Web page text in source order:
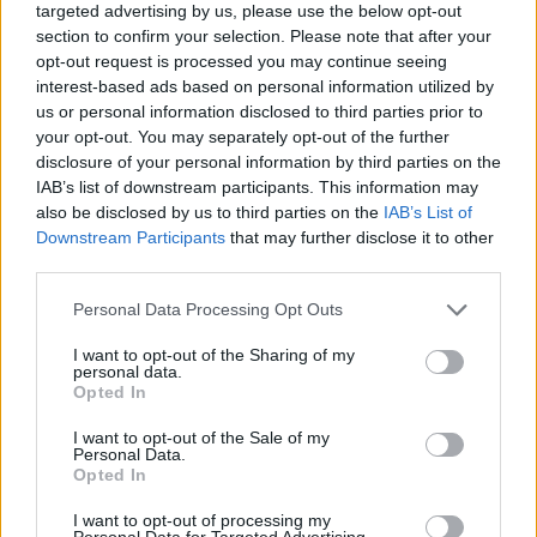
targeted advertising by us, please use the below opt-out
section to confirm your selection. Please note that after your
opt-out request is processed you may continue seeing
interest-based ads based on personal information utilized by
us or personal information disclosed to third parties prior to
your opt-out. You may separately opt-out of the further
disclosure of your personal information by third parties on the
IAB’s list of downstream participants. This information may
also be disclosed by us to third parties on the IAB’s List of
Downstream Participants that may further disclose it to other
Personal Data Processing Opt Outs
I want to opt-out of the Sharing of my
personal data.
Opted In
I want to opt-out of the Sale of my
Personal Data.
Opted In
I want to opt-out of processing my
They slipped into Bocelli’s room, where he sat in
a wheelchair near the window, his wife Veronica
by his side. Celine knelt beside him and
whispered, “We thought you might need a little
music tonight.” Bocelli, weak but smiling, replied
softly: “Then sing to me.”
Music as Medicine
Celine began with“The Prayer,”their timeless
duet. Bocelli’s voice, though fragile, joined hers,
weaving a harmony that was imperfect in pitch
Raise Me Up,”his powerful baritone filling the
room as nurses and patients gathered silently in
chords to“Perfect,”a song he and Bocelli had